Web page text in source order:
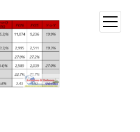
open
menu